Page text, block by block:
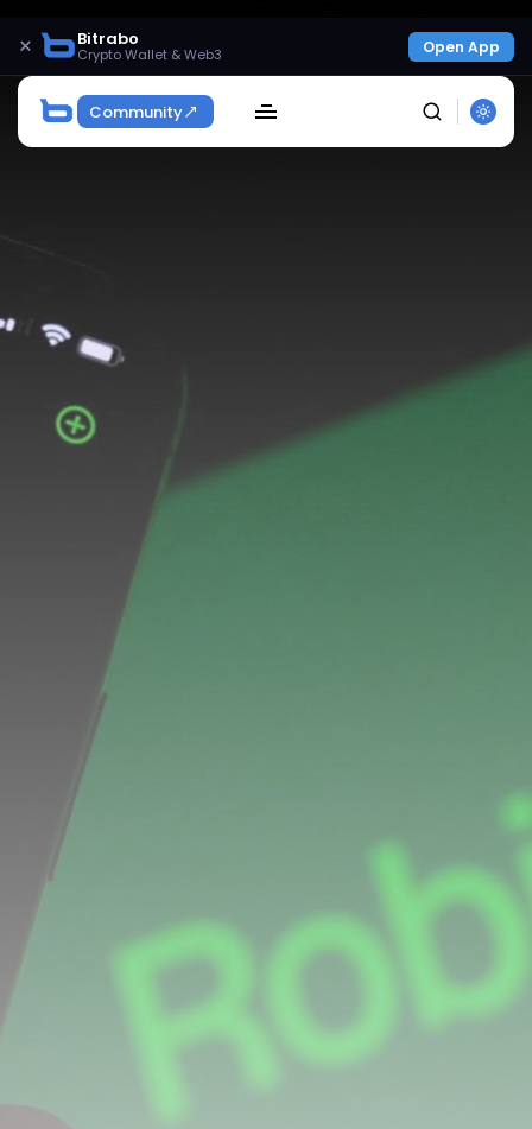
× Bitrabo
Crypto Wallet & Web3 Open App
Community
Get Exclusive Access
Be the first to spot new listings, catch hidden
airdrops, and receive alpha calls before it hits the
timeline. From meme gems to serious signals, token
plays to earning tips — this is where crypto gets real.
Join the Community
NEWSLETTER
By clicking the 'Sign Up' button, you confirm that you have
read and agreed to our